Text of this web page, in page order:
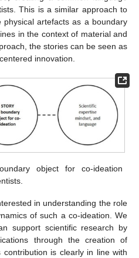
This is a similar approach to
physical artefacts as a boundary
in the context of material and
the stories can be seen as
innovation.
object for co-ideation
in understanding the role
of such a co-ideation. We
support scientific research by
through the creation of
is clearly in line with